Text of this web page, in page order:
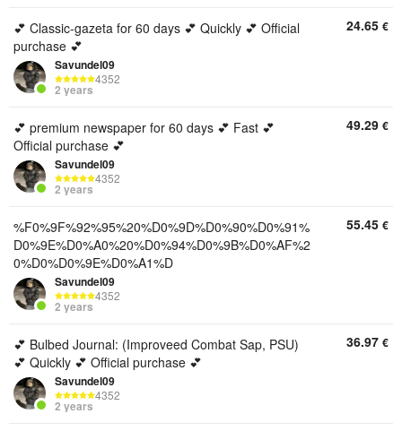
💕 Classic-gazeta for 60 days 💕 Quickly 💕 Official
purchase 💕
Savundel09
4352
2 years
24.65 €
💕 premium newspaper for 60 days 💕 Fast 💕
Official purchase 💕
Savundel09
4352
2 years
49.29 €
%F0%9F%92%95%20%D0%9D%D0%90%D0%91%
D0%9E%D0%A0%20%D0%94%D0%9B%D0%AF%2
0%D0%D0%9E%D0%A1%D
Savundel09
4352
2 years
55.45 €
💕 Bulbed Journal: (Improveed Combat Sap, PSU)
💕 Quickly 💕 Official purchase 💕
Savundel09
4352
2 years
36.97 €